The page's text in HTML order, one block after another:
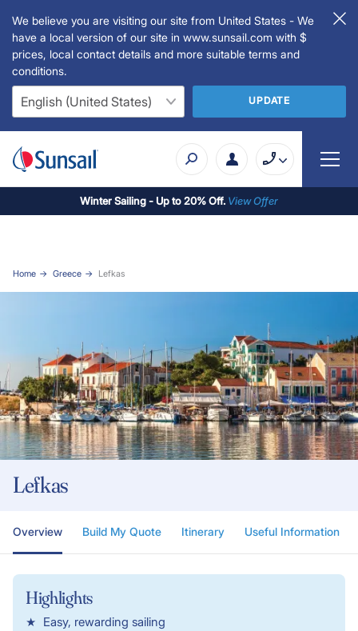
We believe you are visiting our site from United States - We
have a local version of our site in www.sunsail.com with $
prices, local contact details and more suitable terms and
conditions.
UPDATE
Winter Sailing - Up to 20% Off. View Offer
Home Greece Lefkas
Lefkas
Overview Build My Quote Itinerary Useful Information
Highlights
Easy, rewarding sailing